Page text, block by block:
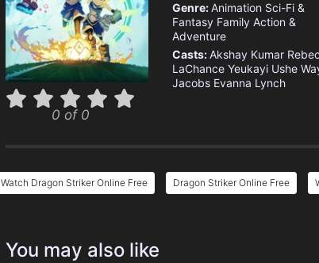
0 of 0
Genre:Animation Sci-Fi &
Fantasy Family Action &
Adventure
Casts:Akshay Kumar
LaChance Yeukayi Ushe
Jacobs Evanna Lynch
Watch Dragon Striker Online Free Dragon Striker Online Free
You may also like